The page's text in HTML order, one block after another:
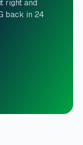
right and
back in 24